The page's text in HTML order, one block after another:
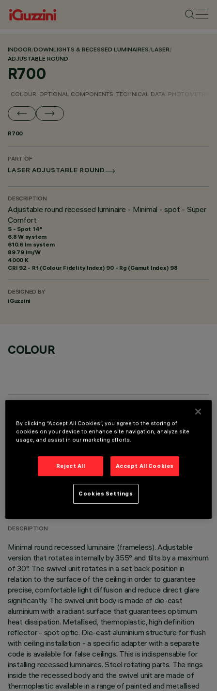
INDOOR/DOWNLIGHTS & RECESSED LUMINAIRES/LASER/
ADJUSTABLE ROUND
R700
COLOUR OPTIONAL COMPONENTS TECHNICAL DATA PHOTOMETRIC
R700
PART OF
LASER ADJUSTABLE ROUND
DESCRIPTION
Adjustable round recessed luminaire - Minimal - spot - Super
Comfort
S - Spot 14°
6.8 W system
610.6 lm system
89.79 lm/W
4000 K
CRI 92 - Rf (Colour Fidelity Index) 90 - Rg (Gamut Index) 98
DESIGNED BY
iGuzzini
COLOUR
OPTIONAL COMPONENTS
TECHNICAL DATA
LAST UPDATE: 05/08/2026
DESCRIPTION
Minimal round recessed luminaire (frameless). Adjustable
version that rotates internally by 355° and tilts by a maximum
of 30°. The swivel unit rotates in a set back position in
relation to the surface of the ceiling in order to guarantee
precise, comfortable light diffusion and reduce direct glare
significantly. The swivel unit body is made of die-cast
aluminium with a radiant surface that guarantees optimum
heat dissipation. Metallised, thermoplastic, high definition
reflector - spot optic. Die-cast aluminium structure for flush
with ceiling installation - a specific adapter with a separate
code is available for false ceilings. This is indispensable for
installing recessed luminaires. Steel rotating parts. The rings
inside the recessed body and the swivel unit are made of
thermoplastic available in a range of painted and metallised
By clicking “Accept All Cookies”, you agree to the storing of
cookies on your device to enhance site navigation, analyze site
usage, and assist in our marketing efforts.
Reject All Accept All Cookies
Cookies Settings